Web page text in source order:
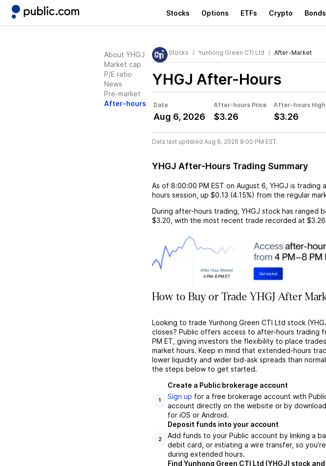
Stocks Options ETFs Crypto Bonds
About YHGJ
Market cap
P/E ratio
News
Pre-market
After-hours
Stocks Yunhong Green CTI Ltd After-Market
YHGJ After-Hours
Date After-hours Price After-hours High
Aug 6, 2026 $3.26 $3.26
Data last updated Aug 6, 2026 8:00 PM EST.
YHGJ After-Hours Trading Summary
As of 8:00:00 PM EST on August 6 YHGJ is trading
hours session, up $0.13 (4.15%) from the regular
During after-hours trading, YHGJ stock has ranged
$3.20 , with the most recent trade recorded at $3.26
How to Buy or Trade YHGJ After
Looking to trade Yunhong Green CTI Ltd stock
closes? Public offers access to after-hours trading
PM ET, giving investors the flexibility to place
market hours. Keep in mind that extended-hours
lower liquidity and wider bid-ask spreads than
the steps below to get started.
1
Create a Public brokerage account
Sign up for a free brokerage account with
account directly on the website or by
for iOS or Android.
2
Deposit funds into your account
Add funds to your Public account by linking a
debit card, or initiating a wire transfer, so
during extended hours.
Find Yunhong Green CTI Ltd (YHGJ) stock